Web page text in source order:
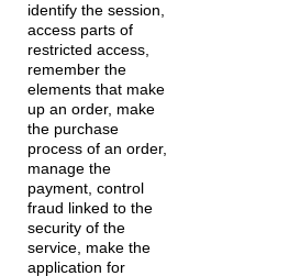
identify the session,
access parts of
restricted access,
remember the
elements that make
up an order, make
the purchase
process of an order,
manage the
payment, control
fraud linked to the
security of the
service, make the
application for